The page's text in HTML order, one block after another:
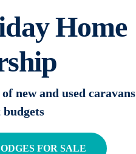
Home
new and used
budgets
FOR SALE